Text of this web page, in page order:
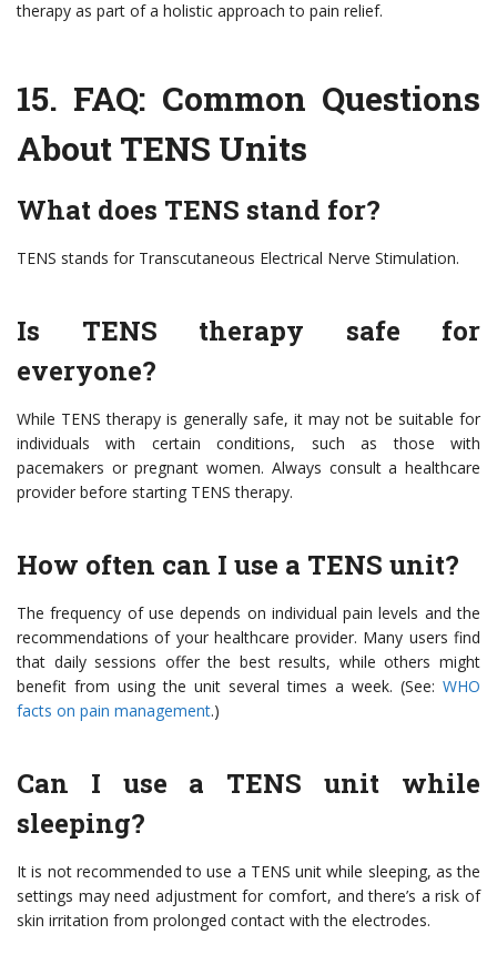
therapy as part of a holistic approach to pain relief.
15. FAQ: Common Questions
About TENS Units
What does TENS stand for?
TENS stands for Transcutaneous Electrical Nerve Stimulation.
Is TENS therapy safe for
everyone?
While TENS therapy is generally safe, it may not be suitable for
individuals with certain conditions, such as those with
pacemakers or pregnant women. Always consult a healthcare
provider before starting TENS therapy.
How often can I use a TENS unit?
The frequency of use depends on individual pain levels and the
recommendations of your healthcare provider. Many users find
that daily sessions offer the best results, while others might
benefit from using the unit several times a week. (See: WHO
facts on pain management.)
Can I use a TENS unit while
sleeping?
It is not recommended to use a TENS unit while sleeping, as the
settings may need adjustment for comfort, and there’s a risk of
skin irritation from prolonged contact with the electrodes.